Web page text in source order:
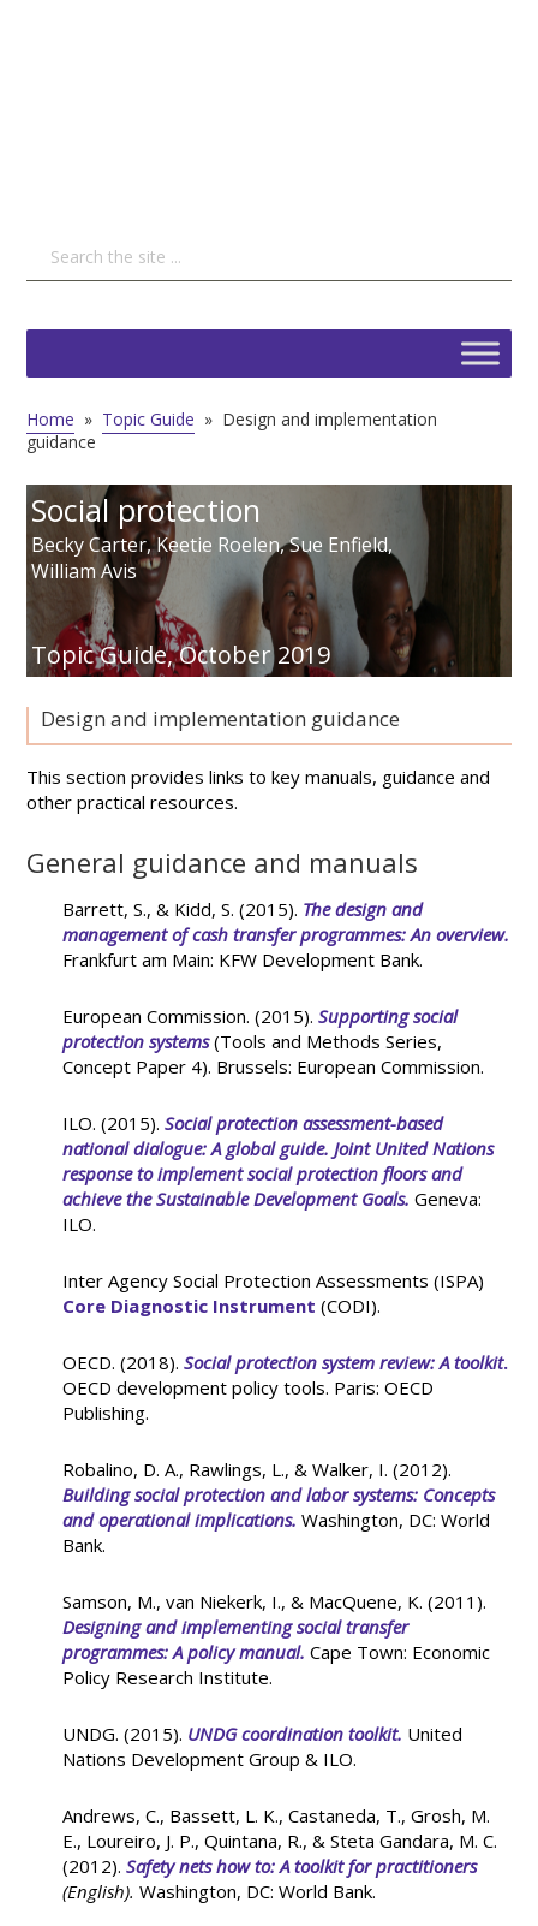
Home » Topic Guide » Design and implementation
guidance
Social protection
Becky Carter,Keetie Roelen,Sue Enfield,
William Avis
Topic Guide,October 2019
Design and implementation guidance
This section provides links to key manuals, guidance and
other practical resources.
General guidance and manuals
Barrett, S., & Kidd, S. (2015). The design and
management of cash transfer programmes: An overview.
Frankfurt am Main: KFW Development Bank.
European Commission. (2015).Supporting social
protection systems(Tools and Methods Series,
Concept Paper 4). Brussels: European Commission.
ILO. (2015).Social protection assessment-based
national dialogue: A global guide. Joint United Nations
response to implement social protection floors and
achieve the Sustainable Development Goals. Geneva:
ILO.
Inter Agency Social Protection Assessments (ISPA)
Core Diagnostic Instrument (CODI).
OECD. (2018).Social protection system review: A toolkit.
OECD development policy tools. Paris: OECD
Publishing.
Robalino, D. A., Rawlings, L., & Walker, I. (2012).
Building social protection and labor systems: Concepts
and operational implications.Washington, DC: World
Bank.
Samson, M., van Niekerk, I., & MacQuene, K. (2011).
Designing and implementing social transfer
programmes: A policy manual.Cape Town: Economic
Policy Research Institute.
UNDG. (2015). UNDG coordination toolkit. United
Nations Development Group & ILO.
Andrews, C., Bassett, L. K., Castaneda, T., Grosh, M.
E., Loureiro, J. P., Quintana, R., & Steta Gandara, M. C.
(2012).Safety nets how to: A toolkit for practitioners
(English). Washington, DC: World Bank.